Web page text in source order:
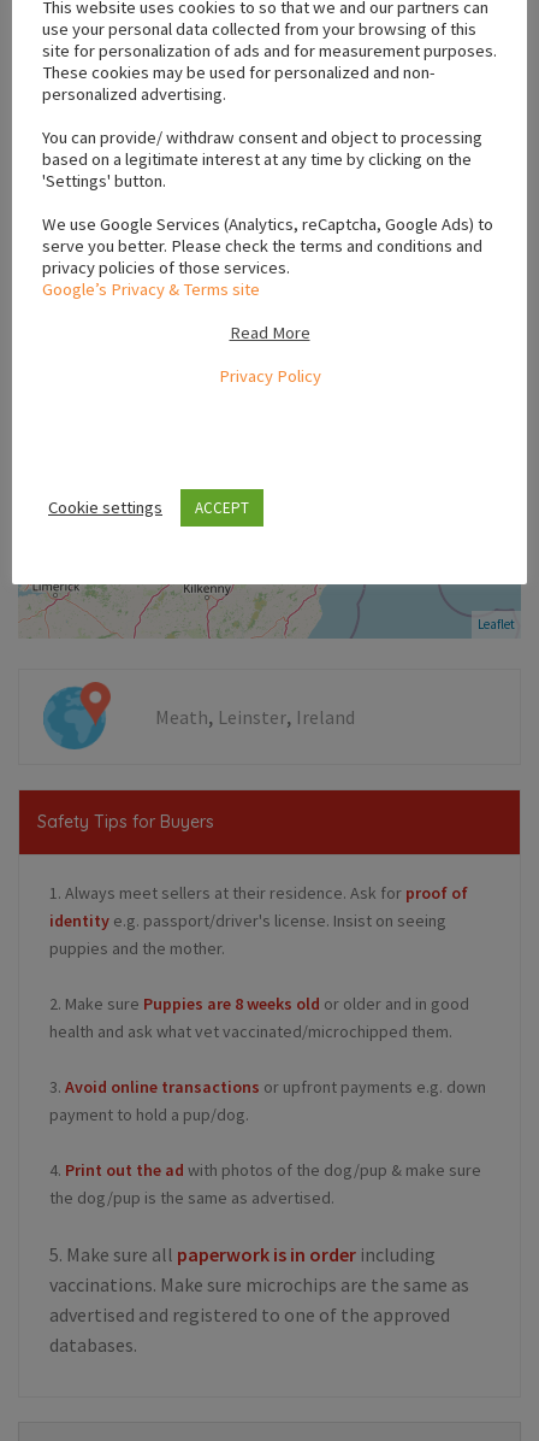
Location
+
−
Leaflet
Meath, Leinster, Ireland
Safety Tips for Buyers
1. Always meet sellers at their residence. Ask for proof of
identity e.g. passport/driver's license. Insist on seeing
puppies and the mother.
2. Make sure Puppies are 8 weeks old or older and in good
health and ask what vet vaccinated/microchipped them.
3. Avoid online transactions or upfront payments e.g. down
payment to hold a pup/dog.
4. Print out the ad with photos of the dog/pup & make sure
the dog/pup is the same as advertised.
5. Make sure all paperwork is in order including
vaccinations. Make sure microchips are the same as
advertised and registered to one of the approved
databases.
This website uses cookies to so that we and our partners can
use your personal data collected from your browsing of this
site for personalization of ads and for measurement purposes.
These cookies may be used for personalized and non-
personalized advertising.
You can provide/ withdraw consent and object to processing
based on a legitimate interest at any time by clicking on the
'Settings' button.
We use Google Services (Analytics, reCaptcha, Google Ads) to
serve you better. Please check the terms and conditions and
privacy policies of those services.
Google’s Privacy & Terms site
Read More
Privacy Policy
Cookie settings ACCEPT